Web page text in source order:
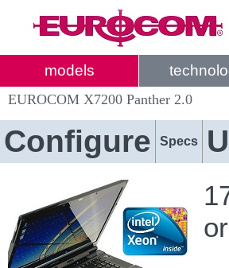
models
EUROCOM X7200 Panther 2.0
Configure Specs